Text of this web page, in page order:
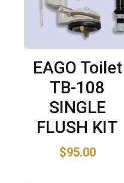
EAGO Toilet
TB-108
SINGLE
FLUSH KIT
$95.00